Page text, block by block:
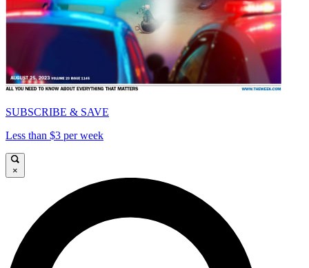
SUBSCRIBE & SAVE
Less than $3 per week
×